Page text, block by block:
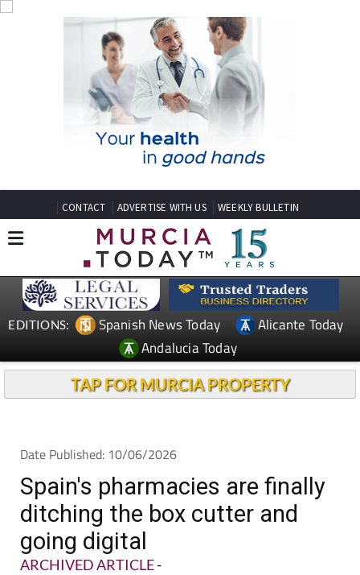
CONTACT ADVERTISE WITH US WEEKLY BULLETIN
EDITIONS: Spanish News Today
Alicante Today
Andalucia Today
TAP FOR MURCIA PROPERTY
Date Published: 10/06/2026
Spain's pharmacies are finally
ditching the box cutter and
going digital
ARCHIVED ARTICLE-